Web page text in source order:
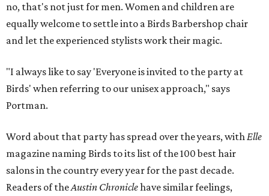
no, that's not just for men. Women and children are
equally welcome to settle into a Birds Barbershop chair
and let the experienced stylists work their magic.
"I always like to say 'Everyone is invited to the party at
Birds' when referring to our unisex approach," says
Portman.
Word about that party has spread over the years, withElle
magazine naming Birds to its list of the 100 best hair
salons in the country every year for the past decade.
Readers of theAustin Chroniclehave similar feelings,